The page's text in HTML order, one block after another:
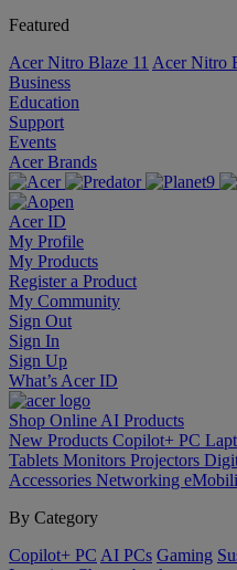
Featured
Acer Nitro Blaze 11 Acer Nitro
Business
Education
Support
Events
Acer Brands
Acer ID
My Profile
My Products
Register a Product
My Community
Sign Out
Sign In
Sign Up
What’s Acer ID
Shop Online AI Products
New Products Copilot+ PC
Tablets Monitors Projectors
Accessories Networking
By Category
Copilot+ PC AI PCs Gaming